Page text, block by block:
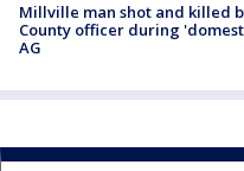
Millville man shot and killed
County officer during
AG